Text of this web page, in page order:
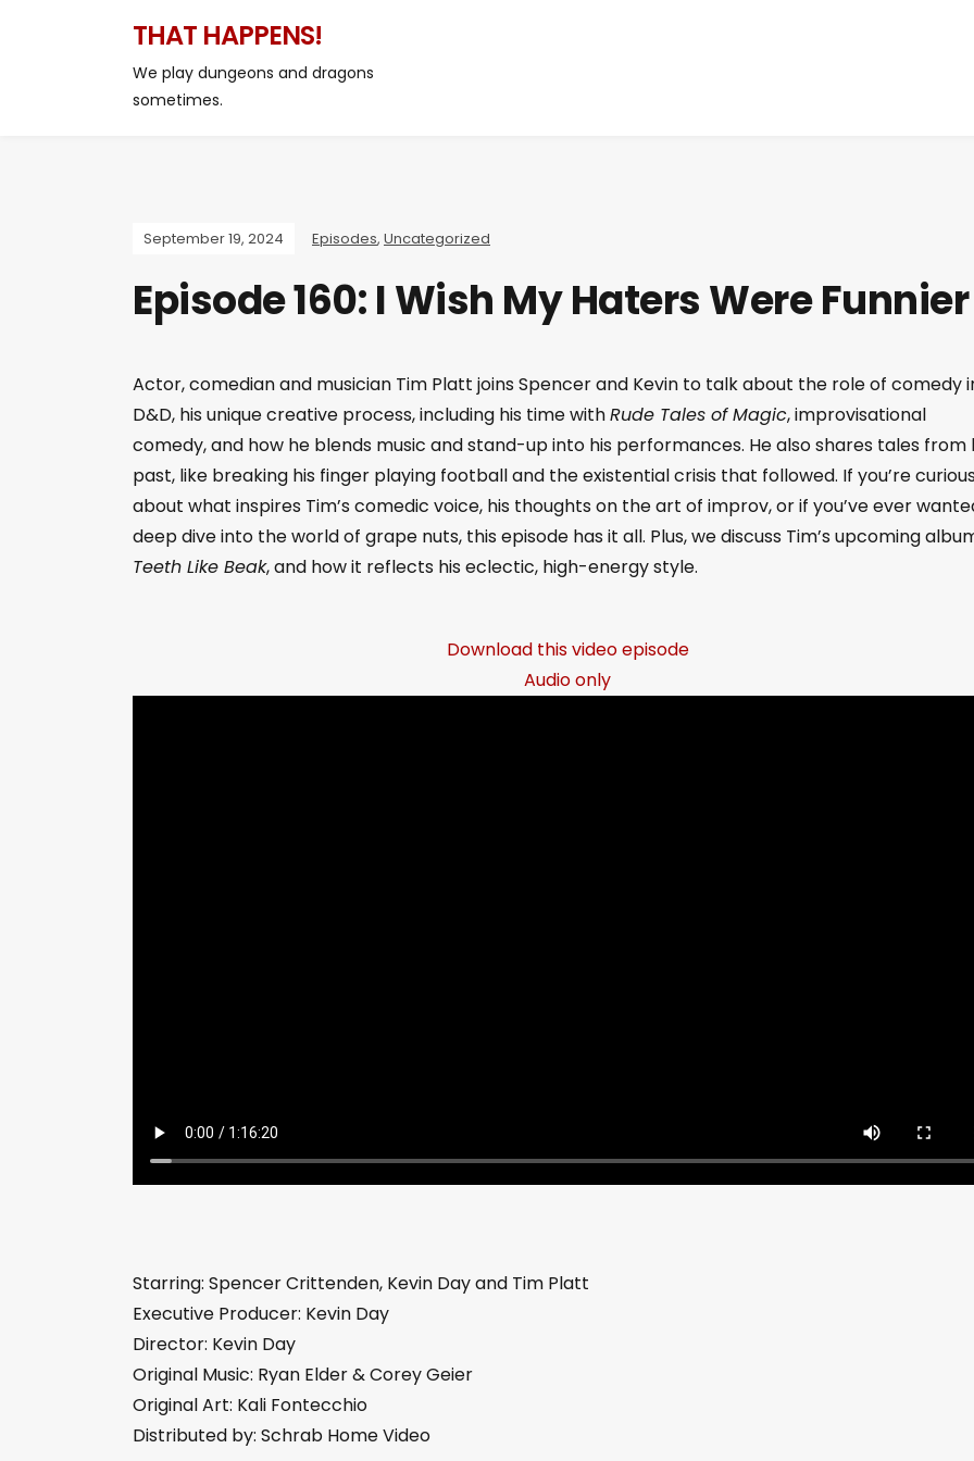
THAT HAPPENS!
We play dungeons and dragons
sometimes.
September 19, 2024 Episodes, Uncategorized
Episode 160: I Wish My Haters Were Funnier
Actor, comedian and musician Tim Platt joins Spencer and Kevin to talk about the role of comedy
D&D, his unique creative process, including his time withRude Tales of Magic, improvisational
comedy, and how he blends music and stand-up into his performances. He also shares tales from
past, like breaking his finger playing football and the existential crisis that followed. If you’re
about what inspires Tim’s comedic voice, his thoughts on the art of improv, or if you’ve ever
deep dive into the world of grape nuts, this episode has it all. Plus, we discuss Tim’s upcoming
Teeth Like Beak, and how it reflects his eclectic, high-energy style.
Download this video episode
Audio only
Starring: Spencer Crittenden, Kevin Day and Tim Platt
Executive Producer: Kevin Day
Director: Kevin Day
Original Music: Ryan Elder & Corey Geier
Original Art: Kali Fontecchio
Distributed by: Schrab Home Video